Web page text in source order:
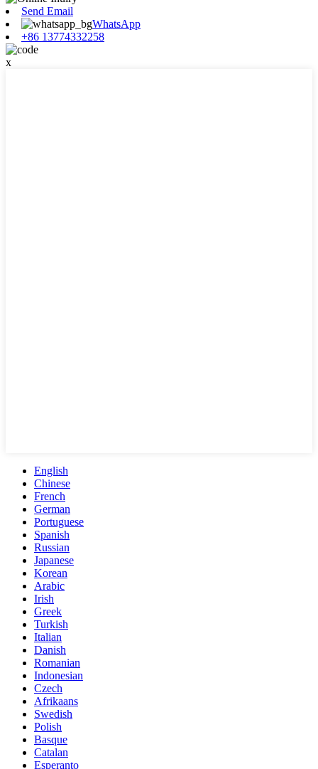
Send Email
WhatsApp
+86 13774332258
x
English
Chinese
French
German
Portuguese
Spanish
Russian
Japanese
Korean
Arabic
Irish
Greek
Turkish
Italian
Danish
Romanian
Indonesian
Czech
Afrikaans
Swedish
Polish
Basque
Catalan
Esperanto